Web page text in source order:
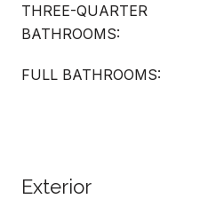
THREE-QUARTER
BATHROOMS:
FULL BATHROOMS:
Exterior